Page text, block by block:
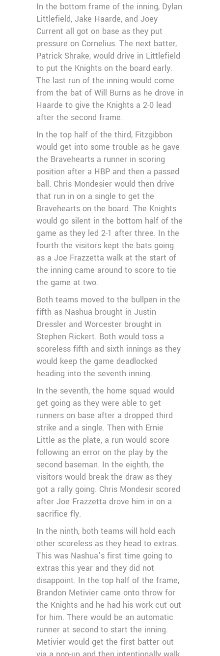
In the bottom frame of the inning, Dylan
Littlefield, Jake Haarde, and Joey
Current all got on base as they put
pressure on Cornelius. The next batter,
Patrick Shrake, would drive in Littlefield
to put the Knights on the board early.
The last run of the inning would come
from the bat of Will Burns as he drove in
Haarde to give the Knights a 2-0 lead
after the second frame.
In the top half of the third, Fitzgibbon
would get into some trouble as he gave
the Bravehearts a runner in scoring
position after a HBP and then a passed
ball. Chris Mondesier would then drive
that run in on a single to get the
Bravehearts on the board. The Knights
would go silent in the bottom half of the
game as they led 2-1 after three. In the
fourth the visitors kept the bats going
as a Joe Frazzetta walk at the start of
the inning came around to score to tie
the game at two.
Both teams moved to the bullpen in the
fifth as Nashua brought in Justin
Dressler and Worcester brought in
Stephen Rickert. Both would toss a
scoreless fifth and sixth innings as they
would keep the game deadlocked
heading into the seventh inning.
In the seventh, the home squad would
get going as they were able to get
runners on base after a dropped third
strike and a single. Then with Ernie
Little as the plate, a run would score
following an error on the play by the
second baseman. In the eighth, the
visitors would break the draw as they
got a rally going. Chris Mondesir scored
after Joe Frazzetta drove him in on a
sacrifice fly.
In the ninth, both teams will hold each
other scoreless as they head to extras.
This was Nashua’s first time going to
extras this year and they did not
disappoint. In the top half of the frame,
Brandon Metivier came onto throw for
the Knights and he had his work cut out
for him. There would be an automatic
runner at second to start the inning.
Metivier would get the first batter out